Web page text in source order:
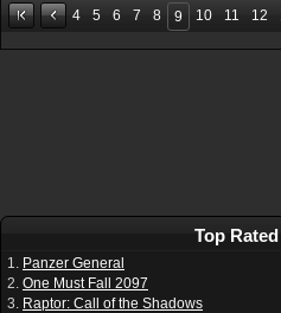
4 5 6 7 8 9 10 11 12
Top
1. Panzer General
2. One Must Fall 2097
3. Raptor: Call of the Shadows